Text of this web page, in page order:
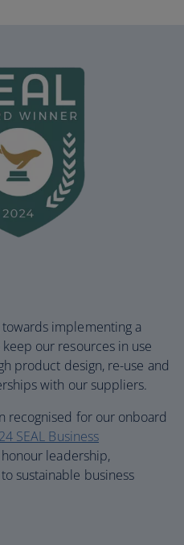
implementing a
our resources in use
product design, re-use and
with our suppliers.
recognised for our onboard
SEAL Business
leadership,
sustainable business